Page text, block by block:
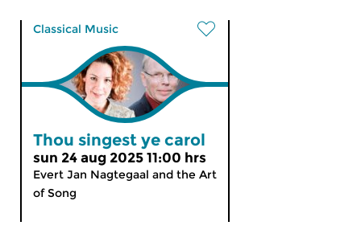
Classical Music
Thou singest ye carol
sun 24 aug 2025 11:00 hrs
Evert Jan Nagtegaal and the Art
of Song